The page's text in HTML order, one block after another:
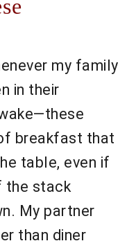
my family
in their
breakfast that
table, even if
the stack
My partner
than diner